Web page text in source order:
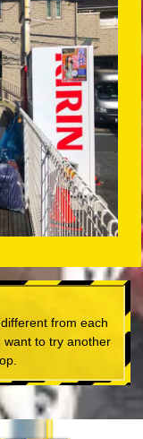
from each
to try another